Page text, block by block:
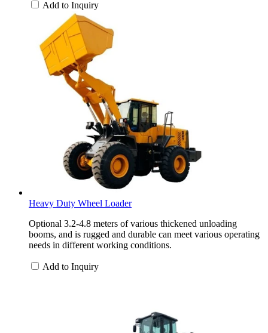
Add to Inquiry
Heavy Duty Wheel Loader
Optional 3.2-4.8 meters of various thickened unloading
booms, and is rugged and durable can meet various operating
needs in different working conditions.
Add to Inquiry